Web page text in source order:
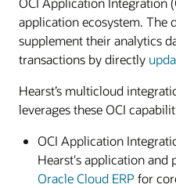
application ecosystem. The
supplement their analytics
transactions by directly
Hearst’s multicloud
leverages these OCI
OCI Application
Hearst's application and
Oracle Cloud ERP for